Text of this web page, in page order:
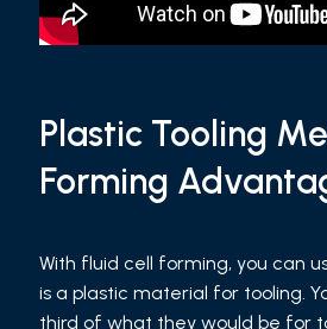
Plastic Tooling
Forming
With fluid cell forming, you can
is a plastic material for tooling.
third of what they would be for